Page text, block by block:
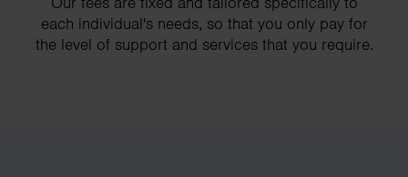
each individual's needs, so that you only pay for
the level of support and services that you require.